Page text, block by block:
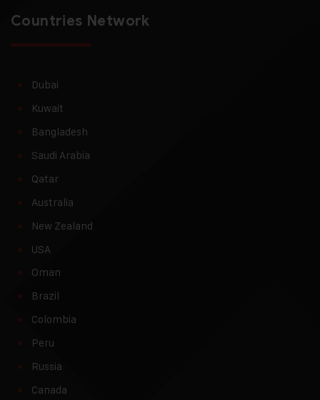
Countries Network
Dubai
Kuwait
Bangladesh
Saudi Arabia
Qatar
Australia
New Zealand
USA
Oman
Brazil
Colombia
Peru
Russia
Canada